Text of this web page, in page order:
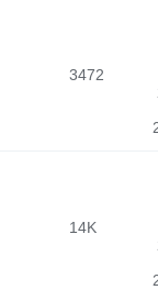
3472
14K